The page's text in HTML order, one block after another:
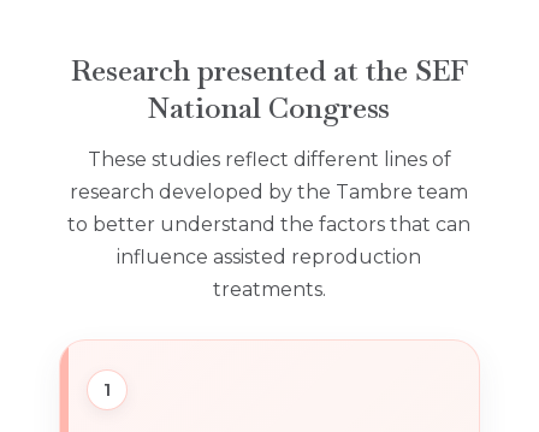
Research presented at the SEF
National Congress
These studies reflect different lines of
research developed by the Tambre team
to better understand the factors that can
influence assisted reproduction
treatments.
1